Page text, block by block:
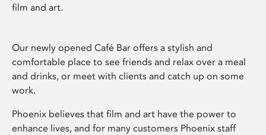
film and art.
Our newly opened Café Bar offers a stylish and
comfortable place to see friends and relax over a meal
and drinks, or meet with clients and catch up on some
work.
Phoenix believes that film and art have the power to
enhance lives, and for many customers Phoenix staff